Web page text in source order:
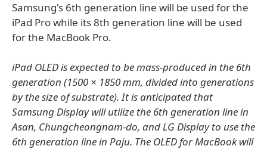
Samsung's 6th generation line will be used for the
iPad Pro while its 8th generation line will be used
for the MacBook Pro.
iPad OLED is expected to be mass-produced in the 6th
generation (1500 × 1850 mm, divided into generations
by the size of substrate). It is anticipated that
Samsung Display will utilize the 6th generation line in
Asan, Chungcheongnam-do, and LG Display to use the
6th generation line in Paju. The OLED for MacBook will